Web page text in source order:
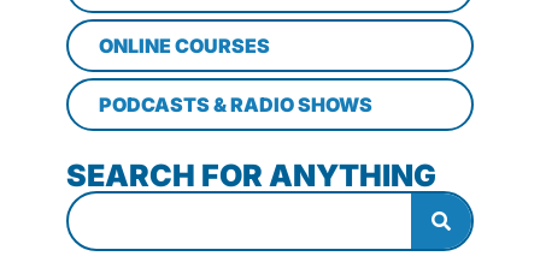
ONLINE COURSES
PODCASTS & RADIO SHOWS
SEARCH FOR ANYTHING